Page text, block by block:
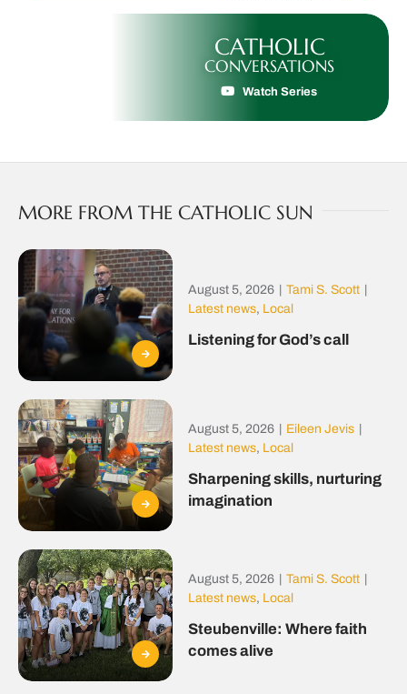
CATHOLIC
CONVERSATIONS
Watch Series
MORE FROM THE CATHOLIC SUN
August 5, 2026 Tami S. Scott
Latest news, Local
Listening for God’s call
August 5, 2026 Eileen Jevis
Latest news, Local
Sharpening skills, nurturing
imagination
August 5, 2026 Tami S. Scott
Latest news, Local
Steubenville: Where faith
comes alive